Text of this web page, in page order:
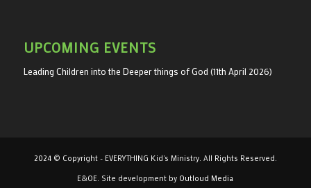
UPCOMING EVENTS
Leading Children into the Deeper things of God (11th April 2026)
2024 © Copyright - EVERYTHING Kid's Ministry. All Rights Reserved.
E&OE. Site development by Outloud Media